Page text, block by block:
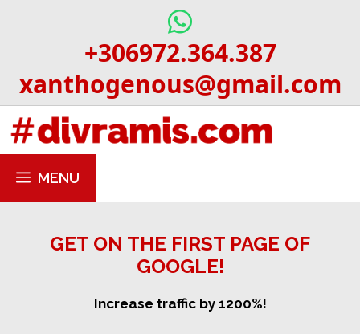
+306972.364.387
xanthogenous@gmail.com
MENU
GET ON THE FIRST PAGE OF
GOOGLE!
Increase traffic by 1200%!